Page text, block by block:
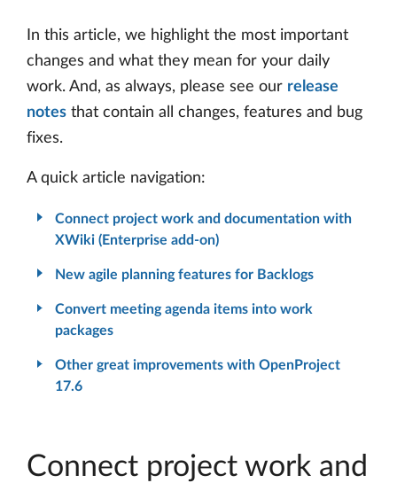
In this article, we highlight the most important
changes and what they mean for your daily
work. And, as always, please see our release
notes that contain all changes, features and bug
fixes.
A quick article navigation:
Connect project work and documentation with
XWiki (Enterprise add-on)
New agile planning features for Backlogs
Convert meeting agenda items into work
packages
Other great improvements with OpenProject
17.6
Connect project work and